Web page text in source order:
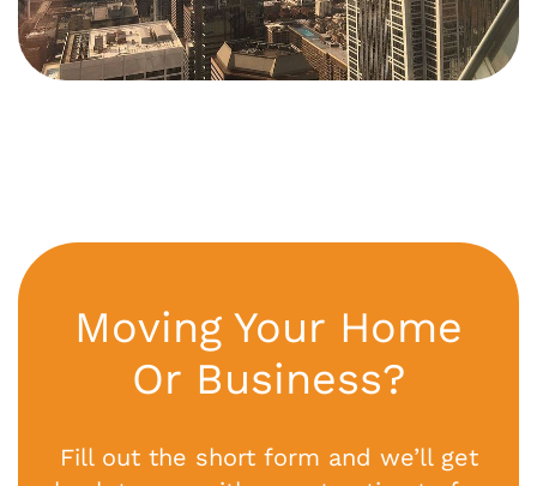
Moving Your Home
Or Business?
Fill out the short form and we’ll get